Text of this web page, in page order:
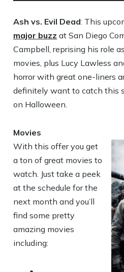
Ash vs. Evil Dead: This
major buzz at San Diego
Campbell, reprising his role
movies, plus Lucy Lawless
horror with great one-liners
definitely want to catch this
on Halloween.
Movies
With this offer you get
a ton of great movies to
watch. Just take a peek
at the schedule for the
next month and you’ll
find some pretty
amazing movies
including: